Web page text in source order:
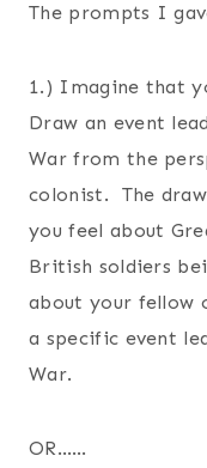
The prompts I
1.) Imagine that
Draw an event
War from the
colonist. The
you feel about
British soldiers
about your fellow
a specific event
War.
OR……